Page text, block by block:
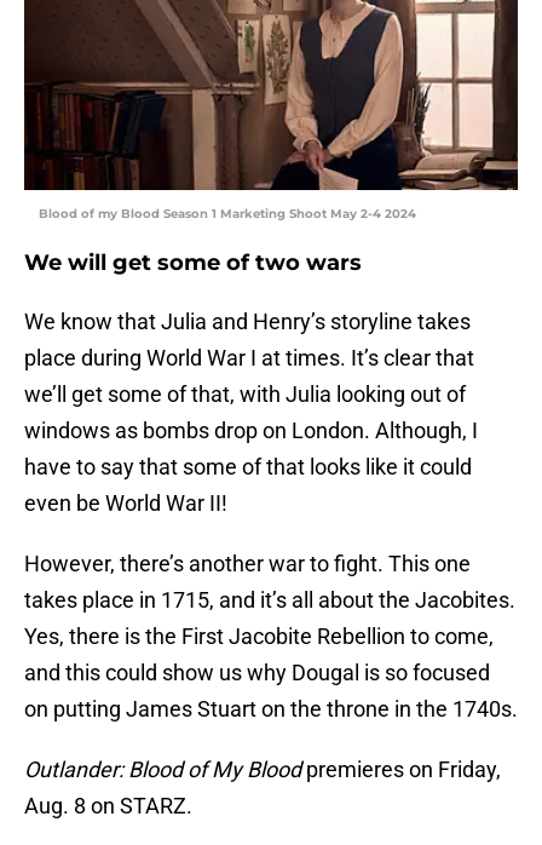
Blood of my Blood Season 1 Marketing Shoot May 2-4 2024
We will get some of two wars
We know that Julia and Henry’s storyline takes
place during World War I at times. It’s clear that
we’ll get some of that, with Julia looking out of
windows as bombs drop on London. Although, I
have to say that some of that looks like it could
even be World War II!
However, there’s another war to fight. This one
takes place in 1715, and it’s all about the Jacobites.
Yes, there is the First Jacobite Rebellion to come,
and this could show us why Dougal is so focused
on putting James Stuart on the throne in the 1740s.
Outlander: Blood of My Bloodpremieres on Friday,
Aug. 8 on STARZ.